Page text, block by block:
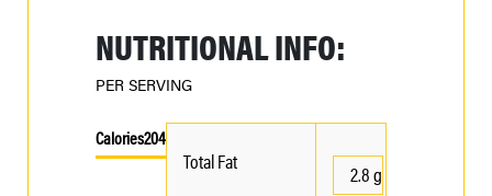
NUTRITIONAL INFO:
PER SERVING
Calories204
Total Fat
2.8 g